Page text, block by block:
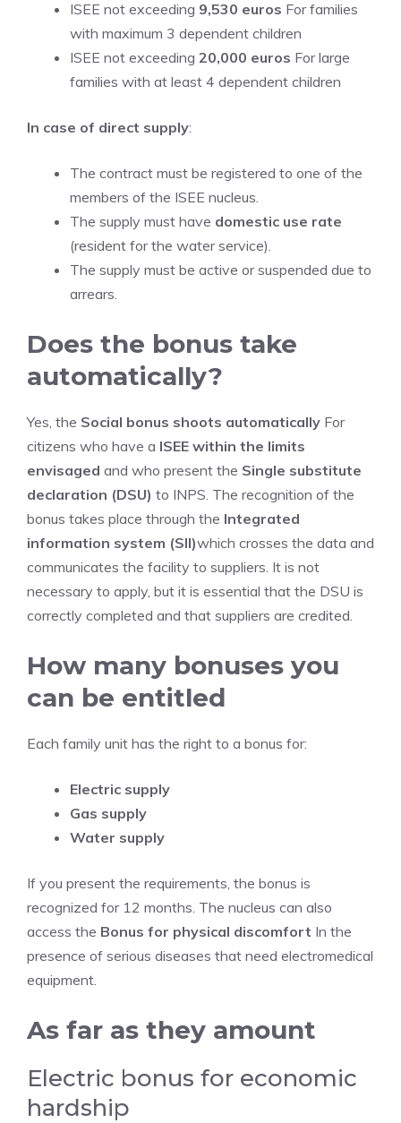
ISEE not exceeding 9,530 euros For families
with maximum 3 dependent children
ISEE not exceeding 20,000 euros For large
families with at least 4 dependent children
In case of direct supply:
The contract must be registered to one of the
members of the ISEE nucleus.
The supply must have domestic use rate
(resident for the water service).
The supply must be active or suspended due to
arrears.
Does the bonus take
automatically?
Yes, the Social bonus shoots automatically For
citizens who have a ISEE within the limits
envisaged and who present the Single substitute
declaration (DSU) to INPS. The recognition of the
bonus takes place through the Integrated
information system (SII)which crosses the data and
communicates the facility to suppliers. It is not
necessary to apply, but it is essential that the DSU is
correctly completed and that suppliers are credited.
How many bonuses you
can be entitled
Each family unit has the right to a bonus for:
Electric supply
Gas supply
Water supply
If you present the requirements, the bonus is
recognized for 12 months. The nucleus can also
access the Bonus for physical discomfort In the
presence of serious diseases that need electromedical
equipment.
As far as they amount
Electric bonus for economic
hardship